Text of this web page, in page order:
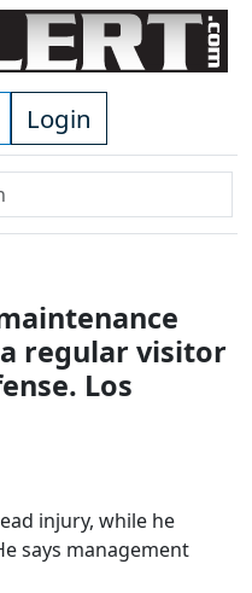
Login
regular visitor
Los
injury, while he
says management